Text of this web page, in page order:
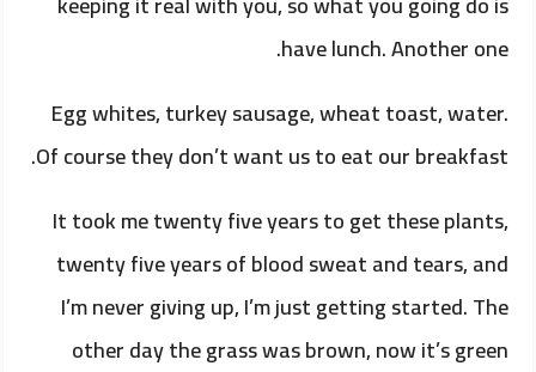
have lunch. Another one.
Egg whites, turkey sausage, wheat toast, water.
Of course they don’t want us to eat our breakfast.
It took me twenty five years to get these plants,
twenty five years of blood sweat and tears, and
I’m never giving up, I’m just getting started. The
other day the grass was brown, now it’s green